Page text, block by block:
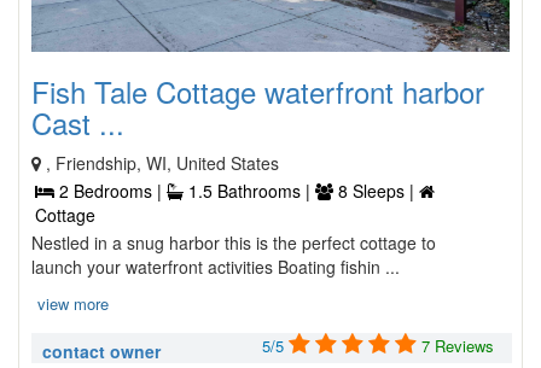
Fish Tale Cottage waterfront harbor
Cast ...
, Friendship, WI, United States
2 Bedrooms |
1.5 Bathrooms |
8 Sleeps |
Cottage
Nestled in a snug harbor this is the perfect cottage to
launch your waterfront activities Boating fishin ...
view more
contact owner 5/5 7 Reviews